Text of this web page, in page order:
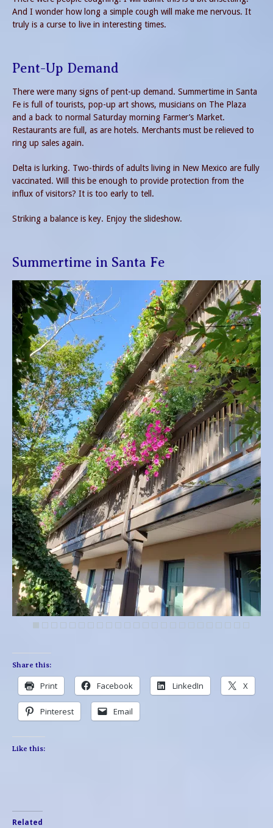
And I wonder how long a simple cough will make me nervous. It
truly is a curse to live in interesting times.
Pent-Up Demand
There were many signs of pent-up demand. Summertime in Santa
Fe is full of tourists, pop-up art shows, musicians on The Plaza
and a back to normal Saturday morning Farmer’s Market.
Restaurants are full, as are hotels. Merchants must be relieved to
ring up sales again.
Delta is lurking. Two-thirds of adults living in New Mexico are fully
vaccinated. Will this be enough to provide protection from the
influx of visitors? It is too early to tell.
Striking a balance is key. Enjoy the slideshow.
Summertime in Santa Fe
Share this:
Print Facebook LinkedIn X
Pinterest Email
Like this:
Related